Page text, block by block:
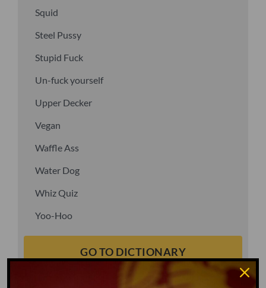
Squid
Steel Pussy
Stupid Fuck
Un-fuck yourself
Upper Decker
Vegan
Waffle Ass
Water Dog
Whiz Quiz
Yoo-Hoo
GO TO DICTIONARY